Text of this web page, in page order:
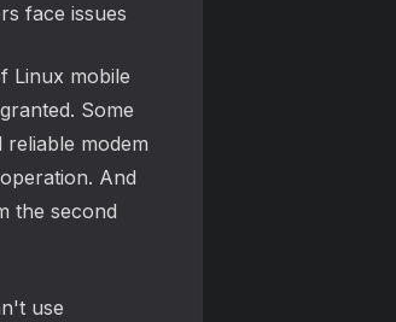
face issues
Linux mobile
Some
modem
And
the second
use